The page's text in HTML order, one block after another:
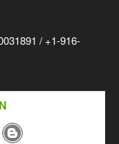
/ +1-916-